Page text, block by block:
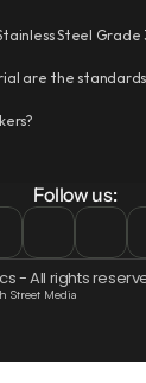
Steel Grade
are the standards
Follow us:
- All rights
Street Media